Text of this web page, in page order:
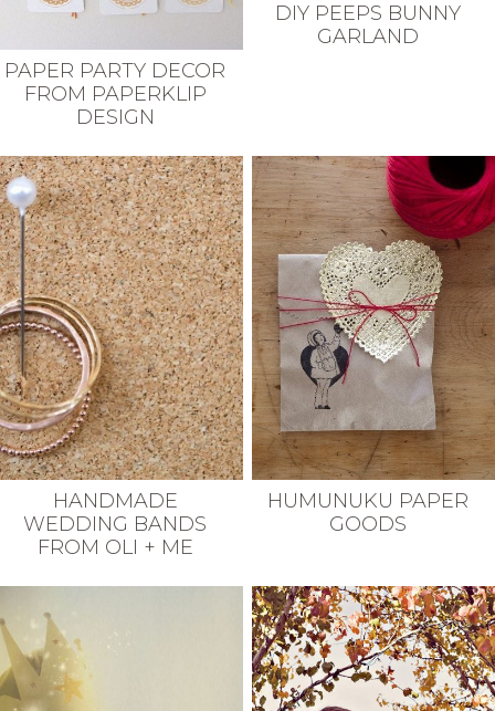
PAPER PARTY DECOR
FROM PAPERKLIP
DESIGN
DIY PEEPS BUNNY
GARLAND
HANDMADE
WEDDING BANDS
FROM OLI + ME
HUMUNUKU PAPER
GOODS